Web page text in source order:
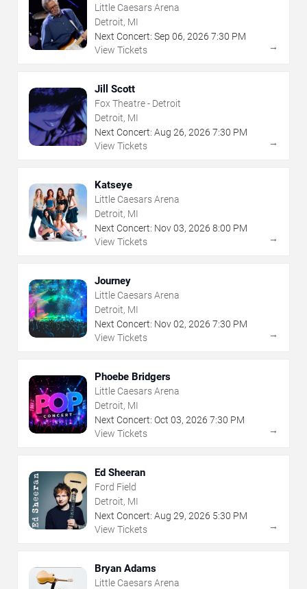
Little Caesars Arena
Detroit, MI
Next Concert: Sep 06, 2026 7:30 PM
View Tickets
→
Jill Scott
Fox Theatre - Detroit
Detroit, MI
Next Concert: Aug 26, 2026 7:30 PM
View Tickets
→
Katseye
Little Caesars Arena
Detroit, MI
Next Concert: Nov03, 2026 8:00 PM
View Tickets
→
Journey
Little Caesars Arena
Detroit, MI
Next Concert: Nov02, 2026 7:30 PM
View Tickets
→
Phoebe Bridgers
Little Caesars Arena
Detroit, MI
Next Concert: Oct 03, 2026 7:30 PM
View Tickets
→
Ed Sheeran
Ford Field
Detroit, MI
Next Concert: Aug 29, 2026 5:30 PM
View Tickets
→
Bryan Adams
Little Caesars Arena